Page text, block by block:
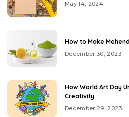
May 14, 2024
How to Make
December 30, 2023
How World Art Day
Creativity
December 29, 2023